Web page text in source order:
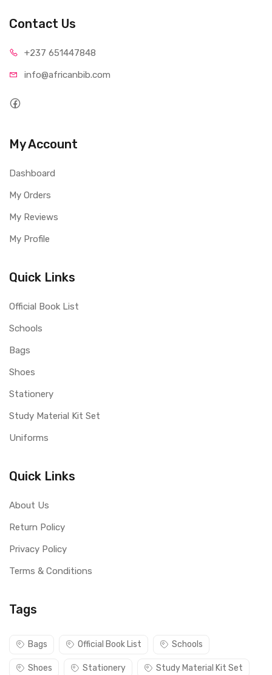
Contact Us
+237 651447848
info@africanbib.com
My Account
Dashboard
My Orders
My Reviews
My Profile
Quick Links
Official Book List
Schools
Bags
Shoes
Stationery
Study Material Kit Set
Uniforms
Quick Links
About Us
Return Policy
Privacy Policy
Terms & Conditions
Tags
Bags Official Book List Schools
Shoes Stationery Study Material Kit Set